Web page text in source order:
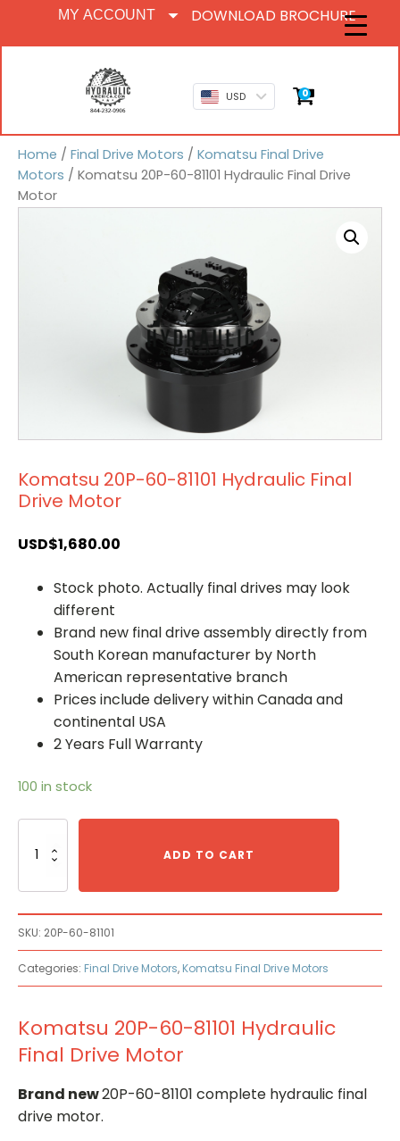
MY ACCOUNT DOWNLOAD BROCHURE
USD 0
Home / Final Drive Motors / Komatsu Final Drive
Motors / Komatsu 20P-60-81101 Hydraulic Final Drive
Motor
Komatsu 20P-60-81101 Hydraulic Final
Drive Motor
USD$1,680.00
Stock photo. Actually final drives may look
different
Brand new final drive assembly directly from
South Korean manufacturer by North
American representative branch
Prices include delivery within Canada and
continental USA
2 Years Full Warranty
100 in stock
20P-
Final
Drive
Motor
quantity
ADD TO CART
SKU: 20P-60-81101
Categories: Final Drive Motors, Komatsu Final Drive Motors
Komatsu 20P-60-81101 Hydraulic
Final Drive Motor
Brand new20P-60-81101 complete hydraulic final
drive motor.